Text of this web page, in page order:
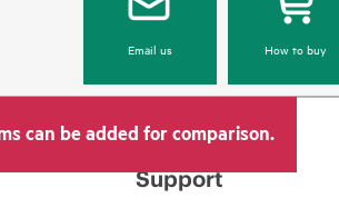
Email us How to buy
can be added for comparison.
Support